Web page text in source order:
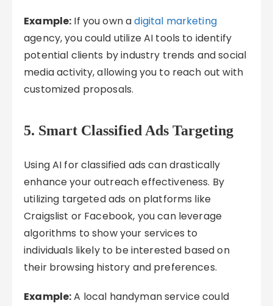
Example: If you own adigital marketing
agency, you could utilize AI tools to identify
potential clients by industry trends and social
media activity, allowing you to reach out with
customized proposals.
5. Smart Classified Ads Targeting
Using AI for classified ads can drastically
enhance your outreach effectiveness. By
utilizing targeted ads on platforms like
Craigslist or Facebook, you can leverage
algorithms to show your services to
individuals likely to be interested based on
their browsing history and preferences.
Example:A local handyman service could